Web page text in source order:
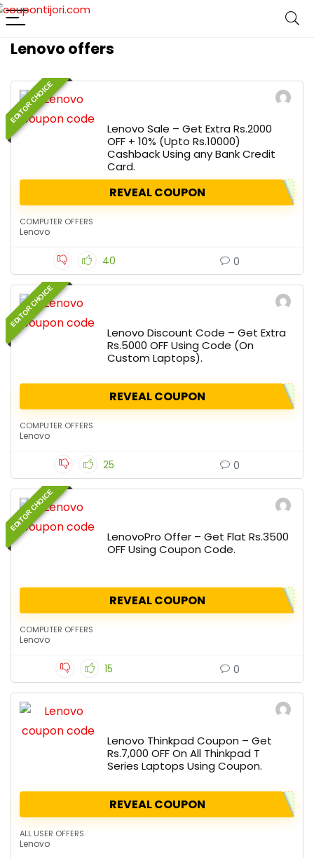
Lenovo offers
EDITOR CHOICE
Lenovo Sale – Get Extra Rs.2000
OFF + 10% (Upto Rs.10000)
Cashback Using any Bank Credit
Card.
REVEAL COUPON
COMPUTER OFFERS
Lenovo
40 0
EDITOR CHOICE
Lenovo Discount Code – Get Extra
Rs.5000 OFF Using Code (On
Custom Laptops).
REVEAL COUPON
COMPUTER OFFERS
Lenovo
25 0
EDITOR CHOICE
LenovoPro Offer – Get Flat Rs.3500
OFF Using Coupon Code.
REVEAL COUPON
COMPUTER OFFERS
Lenovo
15 0
Lenovo Thinkpad Coupon – Get
Rs.7,000 OFF On All Thinkpad T
Series Laptops Using Coupon.
REVEAL COUPON
ALL USER OFFERS
Lenovo